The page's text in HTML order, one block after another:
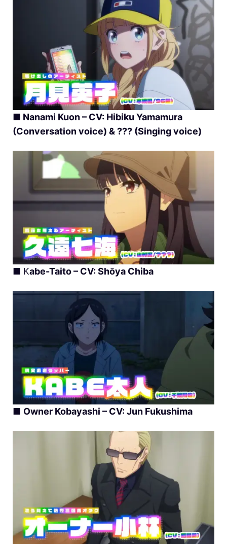
■ Nanami Kuon – CV: Hibiku Yamamura
(Conversation voice) & ??? (Singing voice)
■ Kabe-Taito – CV: Shōya Chiba
■ Owner Kobayashi – CV: Jun Fukushima